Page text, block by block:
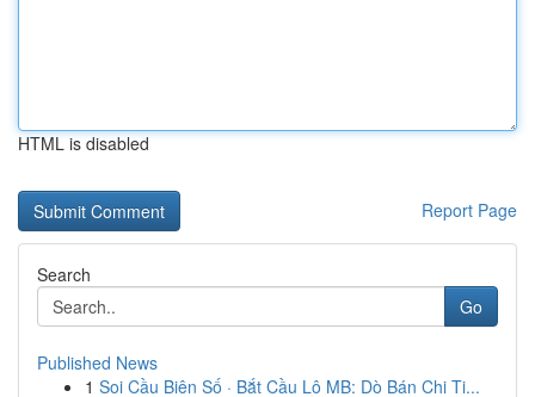
HTML is disabled
Report Page
Search
Go
Published News
1 Soi Cầu Biên Số · Bắt Cầu Lô MB: Dò Bán Chi Ti...